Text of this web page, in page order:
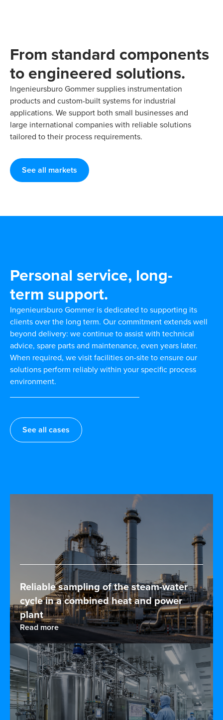
From standard components
to engineered solutions.
Ingenieursburo Gommer supplies instrumentation
products and custom-built systems for industrial
applications. We support both small businesses and
large international companies with reliable solutions
tailored to their process requirements.
See all markets
Personal service, long-
term support.
Ingenieursburo Gommer is dedicated to supporting its
clients over the long term. Our commitment extends well
beyond delivery: we continue to assist with technical
advice, spare parts and maintenance, even years later.
When required, we visit facilities on-site to ensure our
solutions perform reliably within your specific process
environment.
See all cases
Reliable sampling of the steam-water
cycle in a combined heat and power
plant
Read more